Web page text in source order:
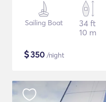
Sailing Boat
34 ft
10 m
$350 /night